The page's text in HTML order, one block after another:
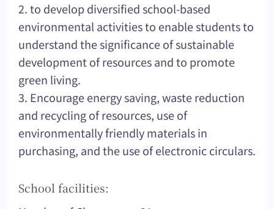
2. to develop diversified school-based
environmental activities to enable students to
understand the significance of sustainable
development of resources and to promote
green living.
3. Encourage energy saving, waste reduction
and recycling of resources, use of
environmentally friendly materials in
purchasing, and the use of electronic circulars.
School facilities: